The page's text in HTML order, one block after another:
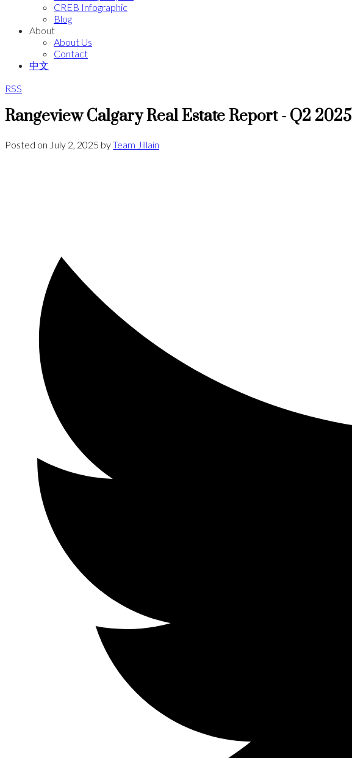
CREB Infographic
Blog
About
About Us
Contact
中文
RSS
Rangeview Calgary Real Estate Report - Q2 2025
Posted on July 2, 2025 byTeam Jillain